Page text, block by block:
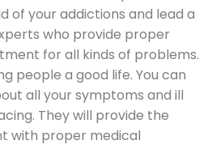
of your addictions and lead a
who provide proper
for all kinds of problems.
people a good life. You can
all your symptoms and ill
They will provide the
with proper medical